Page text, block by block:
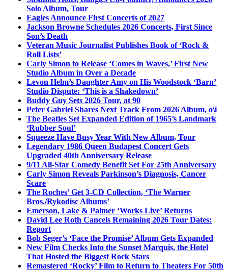
Solo Album, Tour
Eagles Announce First Concerts of 2027
Jackson Browne Schedules 2026 Concerts, First Since
Son’s Death
Veteran Music Journalist Publishes Book of ‘Rock &
Roll Lists’
Carly Simon to Release ‘Comes in Waves,’ First New
Studio Album in Over a Decade
Levon Helm’s Daughter Amy on His Woodstock ‘Barn’
Studio Dispute: ‘This is a Shakedown’
Buddy Guy Sets 2026 Tour, at 90
Peter Gabriel Shares Next Track From 2026 Album, o\i
The Beatles Set Expanded Edition of 1965’s Landmark
‘Rubber Soul’
Squeeze Have Busy Year With New Album, Tour
Legendary 1986 Queen Budapest Concert Gets
Upgraded 40th Anniversary Release
9/11 All-Star Comedy Benefit Set For 25th Anniversary
Carly Simon Reveals Parkinson’s Diagnosis, Cancer
Scare
The Roches’ Get 3-CD Collection, ‘The Warner
Bros./Rykodisc Albums’
Emerson, Lake & Palmer ‘Works Live’ Returns
David Lee Roth Cancels Remaining 2026 Tour Dates:
Report
Bob Seger’s ‘Face the Promise’ Album Gets Expanded
New Film Checks Into the Sunset Marquis, the Hotel
That Hosted the Biggest Rock Stars
Remastered ‘Rocky’ Film to Return to Theaters For 50th